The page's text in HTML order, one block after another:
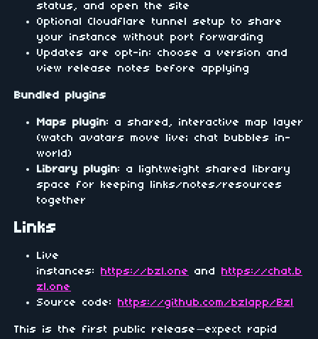
status, and open the site
Optional Cloudflare tunnel setup to share
your instance without port forwarding
Updates are opt-in: choose a version and
view release notes before applying
Bundled plugins
Maps plugin: a shared, interactive map layer
(watch avatars move live; chat bubbles in-
world)
Library plugin: a lightweight shared library
space for keeping links/notes/resources
together
Links
Live
instances:
https://bzl.one and
https://chat.b
zl.one
Source code:
https://github.com/bzlapp/Bzl
This is the first public release—expect rapid